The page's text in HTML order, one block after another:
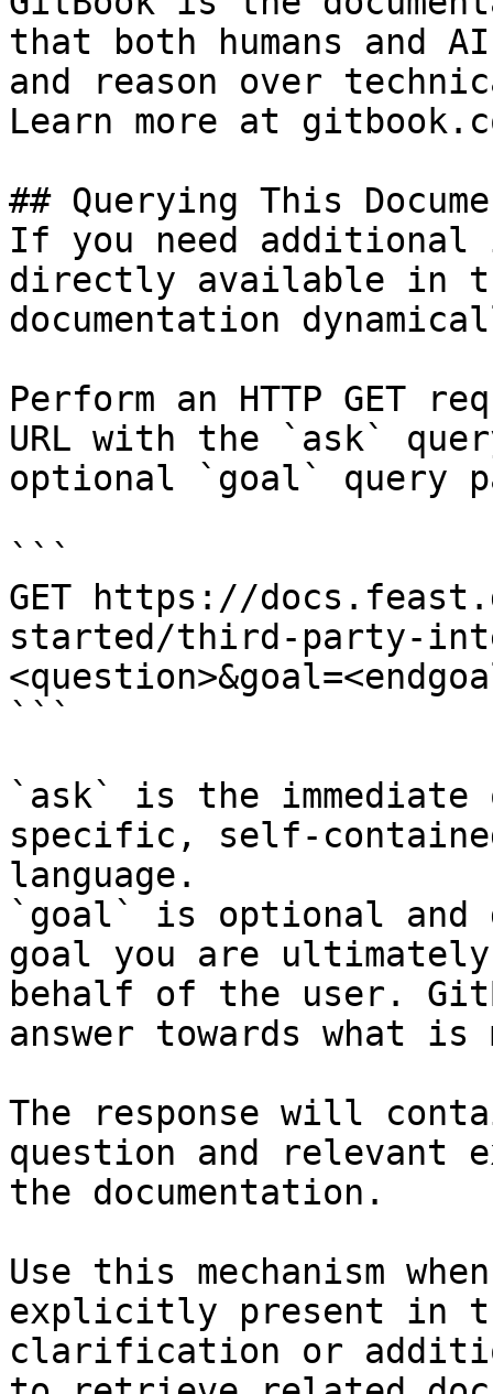
that both humans and
and reason over
Learn more at
## Querying This
If you need
directly available in
documentation
Perform an HTTP GET
URL with the `ask`
optional `goal` query
```
GET https://
started/third-party-
```
`ask` is the
specific, self-
language.
`goal` is optional and
goal you are
behalf of the user.
answer towards what
The response will
question and relevant
the documentation.
Use this mechanism
explicitly present in
clarification or